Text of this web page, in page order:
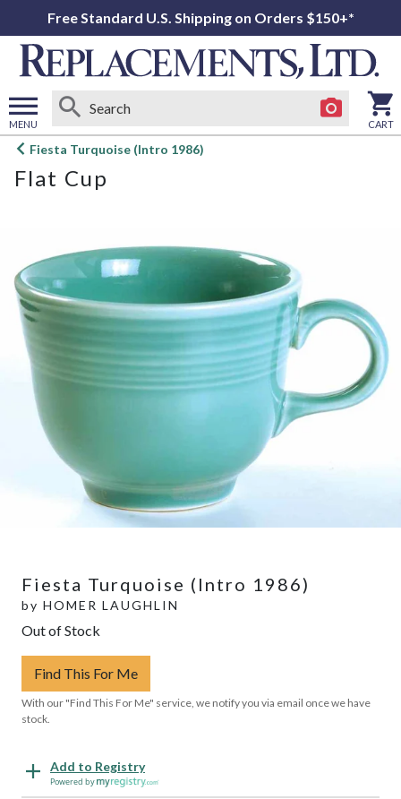
Free Standard U.S. Shipping on Orders $150+*
MENU
Open
menu
CART
Fiesta Turquoise (Intro 1986)
Flat Cup
Fiesta Turquoise (Intro 1986)
by HOMER LAUGHLIN
Out of Stock
Find This For Me
With our "Find This For Me" service, we notify you via email once we have
stock.
Add to Registry
Powered by